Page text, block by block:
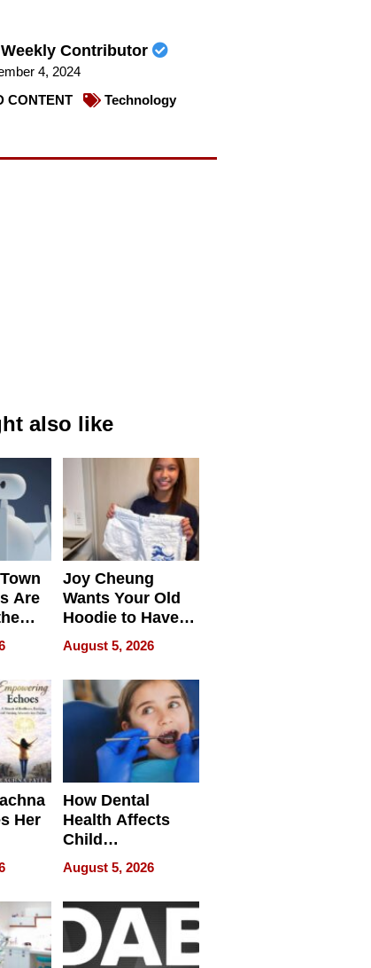
Weekly Contributor
4, 2024
CONTENT
Technology
also like
Are
Joy Cheung
Wants Your Old
Hoodie to Have
Another Life
August 5, 2026
Her
How Dental
Health Affects
Child
Development
August 5, 2026